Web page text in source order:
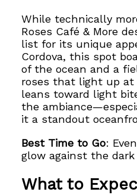
While technically
Roses Café & More
list for its unique
Cordova, this spot
of the ocean and a
roses that light up at
leans toward light
the
it a standout
Best Time to Go:
glow against the dark
What to